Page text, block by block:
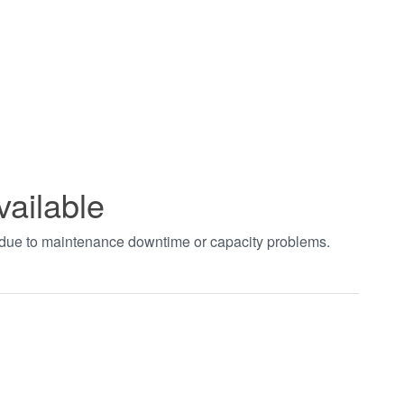
to maintenance downtime or capacity problems.